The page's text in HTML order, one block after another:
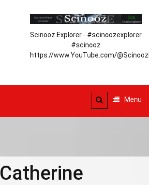
Scinooz Explorer - #scinoozexplorer
#scinooz
https://www.YouTube.com/
Menu
Catherine